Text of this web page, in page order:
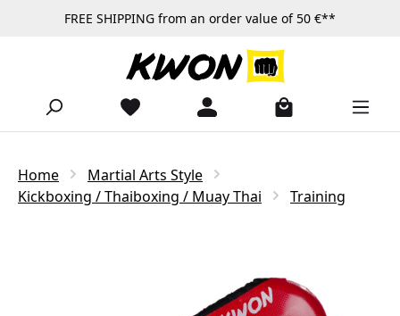
Skip to main contentFREE SHIPPING from an order value of 50 €**
Home
Martial Arts Style
Kickboxing / Thaiboxing / Muay Thai
Training